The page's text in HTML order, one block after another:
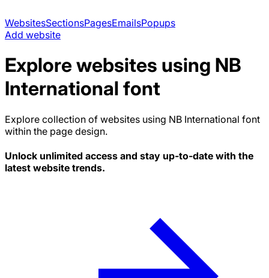
WebsitesSectionsPagesEmailsPopups
Add website
Explore websites using NB
International font
Explore collection of websites using NB International font
within the page design.
Unlock unlimited access and stay up-to-date with the
latest website trends.